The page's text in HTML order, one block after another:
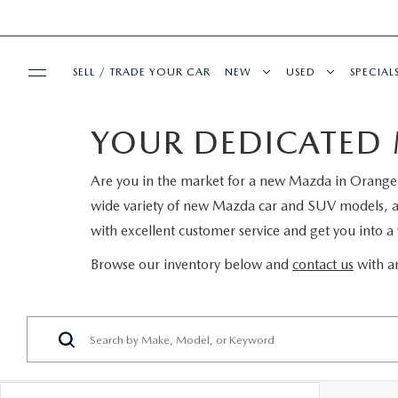
BUY ONLINE
SHOP MAZDA DIGITAL SHOWROOM
SERVICE & PARTS
SERVICE & PARTS
GET PRE-APPROVED
OUR DEALERSHIP
MEET OUR STAFF
MAZDA RESOURCES
SELL / TRADE YOUR CAR NEW
SEARCH INVENTORY
EXPLORE MAZDA MODELS
VALUE TRADE-IN
USED
SEARCH
CERTIFIED PRE-
WHY BUY
SPECIALS
PRE-
FIRST
YOUR DEDICATED
Are you in the market for a new Mazda in
wide variety of new Mazda car and SUV models,
with excellent customer service and get you into
Browse our inventory below and contact us with